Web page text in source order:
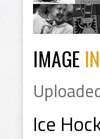
IMAGE
Ice